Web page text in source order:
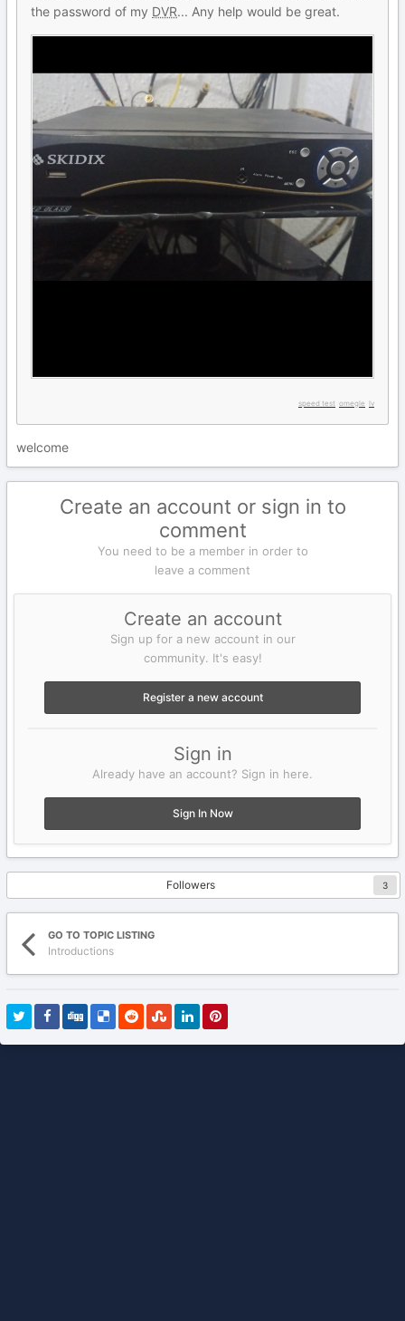
the password of my DVR... Any help would be great.
speed test omegle lv
welcome
Create an account or sign in to
comment
You need to be a member in order to
leave a comment
Create an account
Sign up for a new account in our
community. It's easy!
Register a new account
Sign in
Already have an account? Sign in here.
Sign In Now
Followers 3
GO TO TOPIC LISTING
Introductions